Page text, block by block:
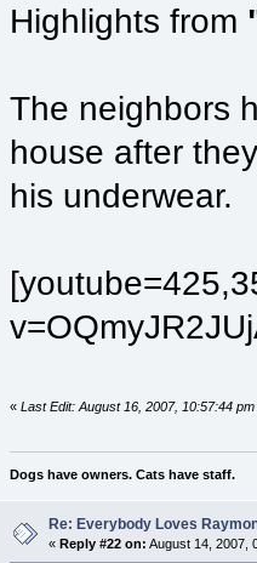
Highlights from
The neighbors
house after
his underwear.
«Last Edit: August 16, 2007, 10:57:44
Dogs have owners. Cats have staff.
Re: Everybody Loves
«Reply #22 on: August 14, 2007,